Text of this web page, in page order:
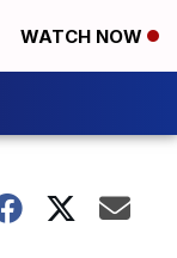
WATCH NOW